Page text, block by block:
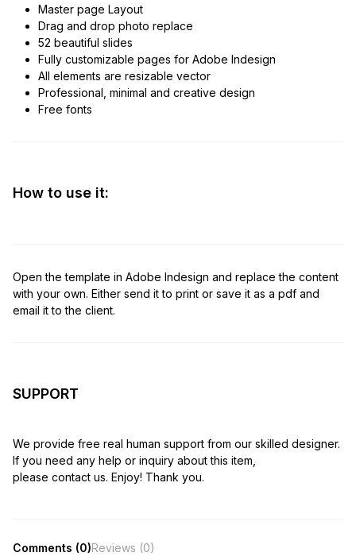
Master page Layout
Drag and drop photo replace
52 beautiful slides
Fully customizable pages for Adobe Indesign
All elements are resizable vector
Professional, minimal and creative design
Free fonts
How to use it:
Open the template in Adobe Indesign and replace the content
with your own. Either send it to print or save it as a pdf and
email it to the client.
SUPPORT
We provide free real human support from our skilled designer.
If you need any help or inquiry about this item,
please contact us. Enjoy! Thank you.
Comments (0)Reviews (0)